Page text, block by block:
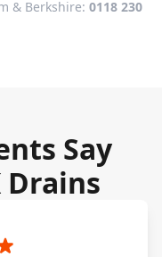
& Berkshire: 0118 230
Say
Drains